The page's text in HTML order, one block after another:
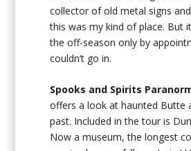
collector of old metal signs
this was my kind of place. But
the off-season only by
couldn’t go in.
Spooks and Spirits
offers a look at haunted Butte
past. Included in the tour is
Now a museum, the longest